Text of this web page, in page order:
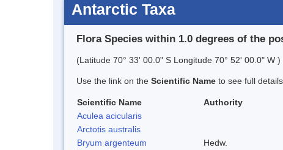
Antarctic Taxa
Flora Species within 1.0 degrees of the
(Latitude 70° 33' 00.0" S Longitude 70° 52' 00.0" W )
Use the link on the Scientific Name to see full
Scientific Name Authority
Aculea acicularis
Arctotis australis
Bryum argenteum
Hedw.